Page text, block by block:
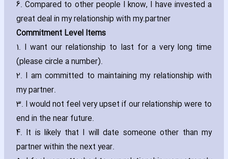
6. Compared to other people I know‚ I have invested a
great deal in my relationship with my
Commitment Level Items
1. I want our relationship to last for a very long time
(please circle a number).
2. I am committed to maintaining my relationship with
my partner.
3. I would not feel very upset if our relationship were to
end in the near future.
4. It is likely that I will date someone other than my
partner within the next year.